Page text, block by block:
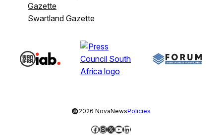
Gazette
Swartland Gazette
©2026 NovaNewsPolicies
Facebook
Instagram
X YouTube
LinkedIn